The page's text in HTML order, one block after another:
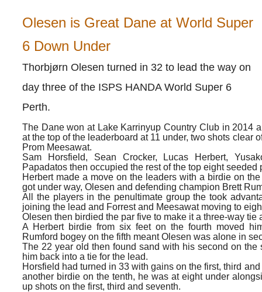
Olesen is Great Dane at World Super
6 Down Under
Thorbjørn Olesen turned in 32 to lead the way on
day three of the ISPS HANDA World Super 6
Perth.
The Dane won at Lake Karrinyup Country Club in 2014
at the top of the leaderboard at 11 under, two shots clear
Prom Meesawat.
Sam Horsfield, Sean Crocker, Lucas Herbert,
Papadatos then occupied the rest of the top eight seeded
Herbert made a move on the leaders with a birdie on
got under way, Olesen and defending champion Brett
All the players in the penultimate group the took
joining the lead and Forrest and Meesawat moving to
Olesen then birdied the par five to make it a three-way tie
A Herbert birdie from six feet on the fourth moved
Rumford bogey on the fifth meant Olesen was alone in
The 22 year old then found sand with his second on the
him back into a tie for the lead.
Horsfield had turned in 33 with gains on the first, third
another birdie on the tenth, he was at eight under
up shots on the first, third and seventh.